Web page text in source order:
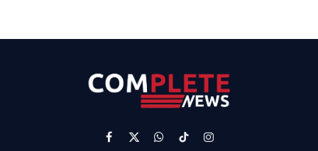
Facebook
X
WhatsApp
TikTokInstagram